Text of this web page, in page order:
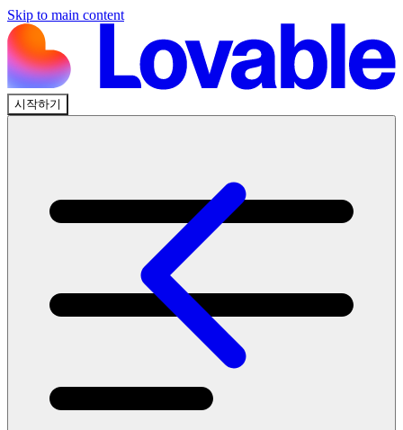
Skip to main content
시작하기